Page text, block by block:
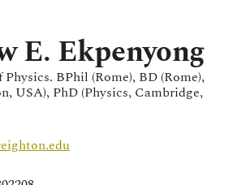
E. Ekpenyong
BPhil (Rome), BD (Rome),
USA), PhD (Physics, Cambridge,